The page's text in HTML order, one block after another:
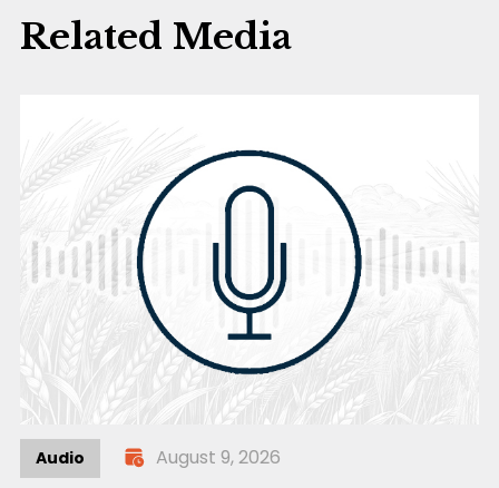
Related Media
Audio August 9, 2026